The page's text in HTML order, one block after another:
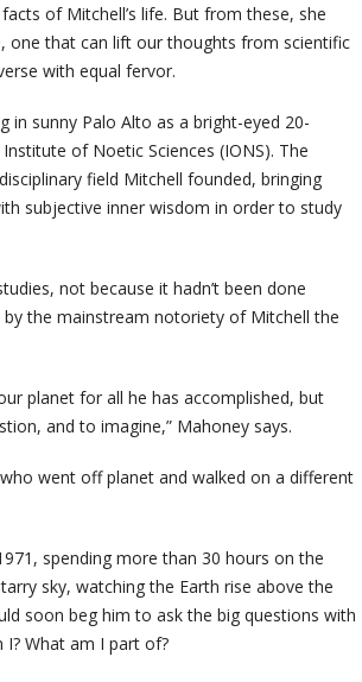
of Mitchell’s life. But from these, she
one that can lift our thoughts from scientific
with equal fervor.
in sunny Palo Alto as a bright-eyed 20-
of Noetic Sciences (IONS). The
field Mitchell founded, bringing
subjective inner wisdom in order to study
not because it hadn’t been done
the mainstream notoriety of Mitchell the
planet for all he has accomplished, but
and to imagine,” Mahoney says.
went off planet and walked on a different
spending more than 30 hours on the
sky, watching the Earth rise above the
soon beg him to ask the big questions with
What am I part of?